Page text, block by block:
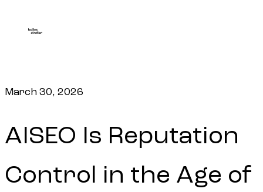
March 30, 2026
AISEO Is Reputation
Control in the Age of